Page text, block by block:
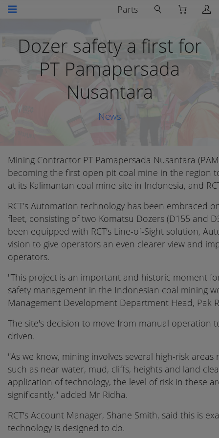
Parts
Dozer safety a first for
PT Pamapersada
Nusantara
News
Mining Contractor PT Pamapersada Nusantara
becoming the first open pit coal mine in the region
at its Kalimantan coal mine site in Indonesia, and
RCT's Automation technology has been embraced
fleet, consisting of two Komatsu Dozers (D155 and
been equipped with RCT's Line-of-Sight solution,
vision to give operators an even clearer view and
operators.
"This project is an important and historic moment
safety management in the Indonesian coal mining
Management Development Department Head, Pak
The site's decision to move from manual operation
driven.
"As we know, mining involves several high-risk
such as near water, mud, cliffs, heights and land
application of technology, the level of risk in these
significantly," added Mr Ridha.
RCT's Account Manager, Shane Smith, said this is
technology is designed to do.